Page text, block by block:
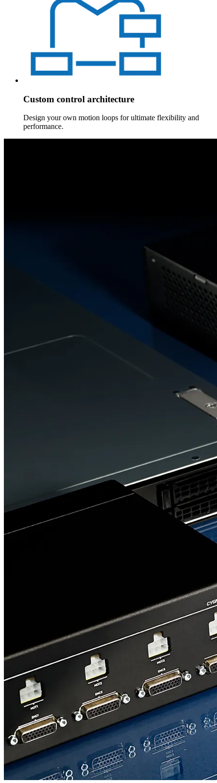
Custom control architecture
Design your own motion loops for ultimate flexibility and
performance.